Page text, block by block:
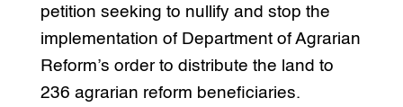
petition seeking to nullify and stop the
implementation of Department of Agrarian
Reform’s order to distribute the land to
236 agrarian reform beneficiaries.